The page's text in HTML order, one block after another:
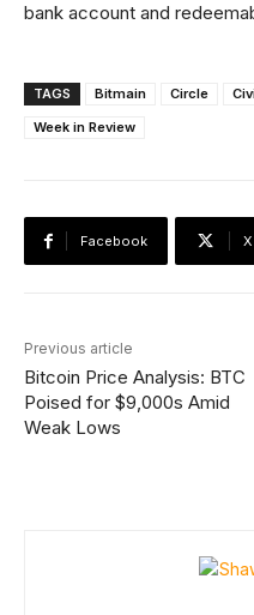
bank account and
TAGS Bitmain Circle
Week in Review
Facebook X
Previous article
Bitcoin Price Analysis: BTC
Poised for $9,000s Amid
Weak Lows